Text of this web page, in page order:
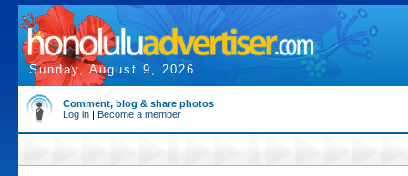
Sunday, August 9, 2026
Comment, blog & share photos
Log in | Become a member